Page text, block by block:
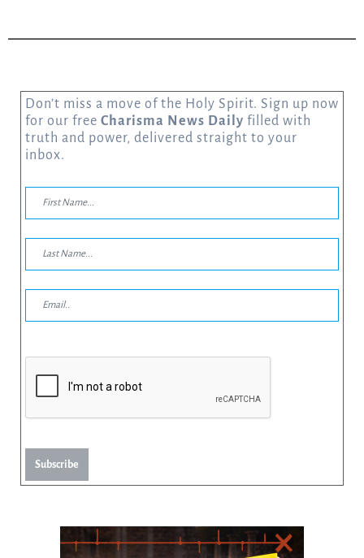
Don’t miss a move of the Holy Spirit. Sign up now
for our free Charisma News Daily filled with
truth and power, delivered straight to your
inbox.
Subscribe